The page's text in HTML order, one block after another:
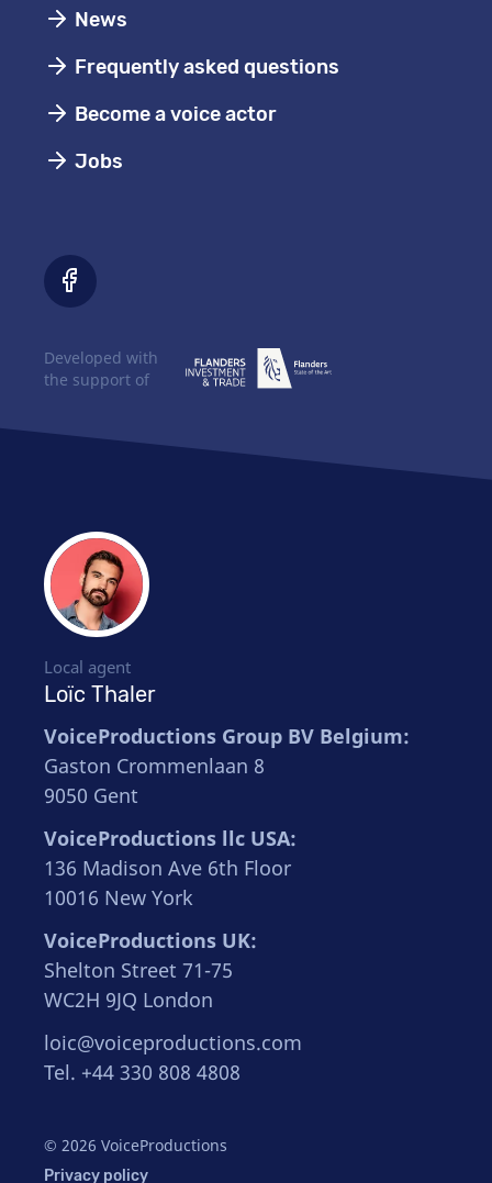
News
Frequently asked questions
Become a voice actor
Jobs
Local agent
Loïc Thaler
VoiceProductions Group BV Belgium:
Gaston Crommenlaan 8
9050 Gent
VoiceProductions llc USA:
136 Madison Ave 6th Floor
10016 New York
VoiceProductions UK:
Shelton Street 71-75
WC2H 9JQ London
loic@voiceproductions.com
Tel. +44 330 808 4808
© 2026 VoiceProductions
Privacy policy
Developed with
the support of